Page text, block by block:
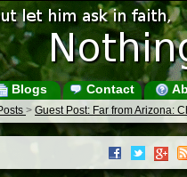
Blogs Contact
> Guest Post: Far from Arizona: